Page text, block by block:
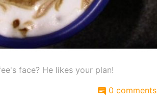
face? He likes your plan!
0 comments